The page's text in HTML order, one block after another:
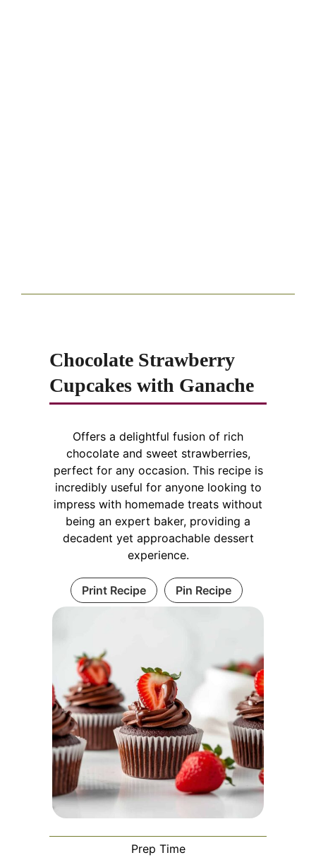
Chocolate Strawberry
Cupcakes with Ganache
Offers a delightful fusion of rich
chocolate and sweet strawberries,
perfect for any occasion. This recipe is
incredibly useful for anyone looking to
impress with homemade treats without
being an expert baker, providing a
decadent yet approachable dessert
experience.
Print Recipe Pin Recipe
Prep Time